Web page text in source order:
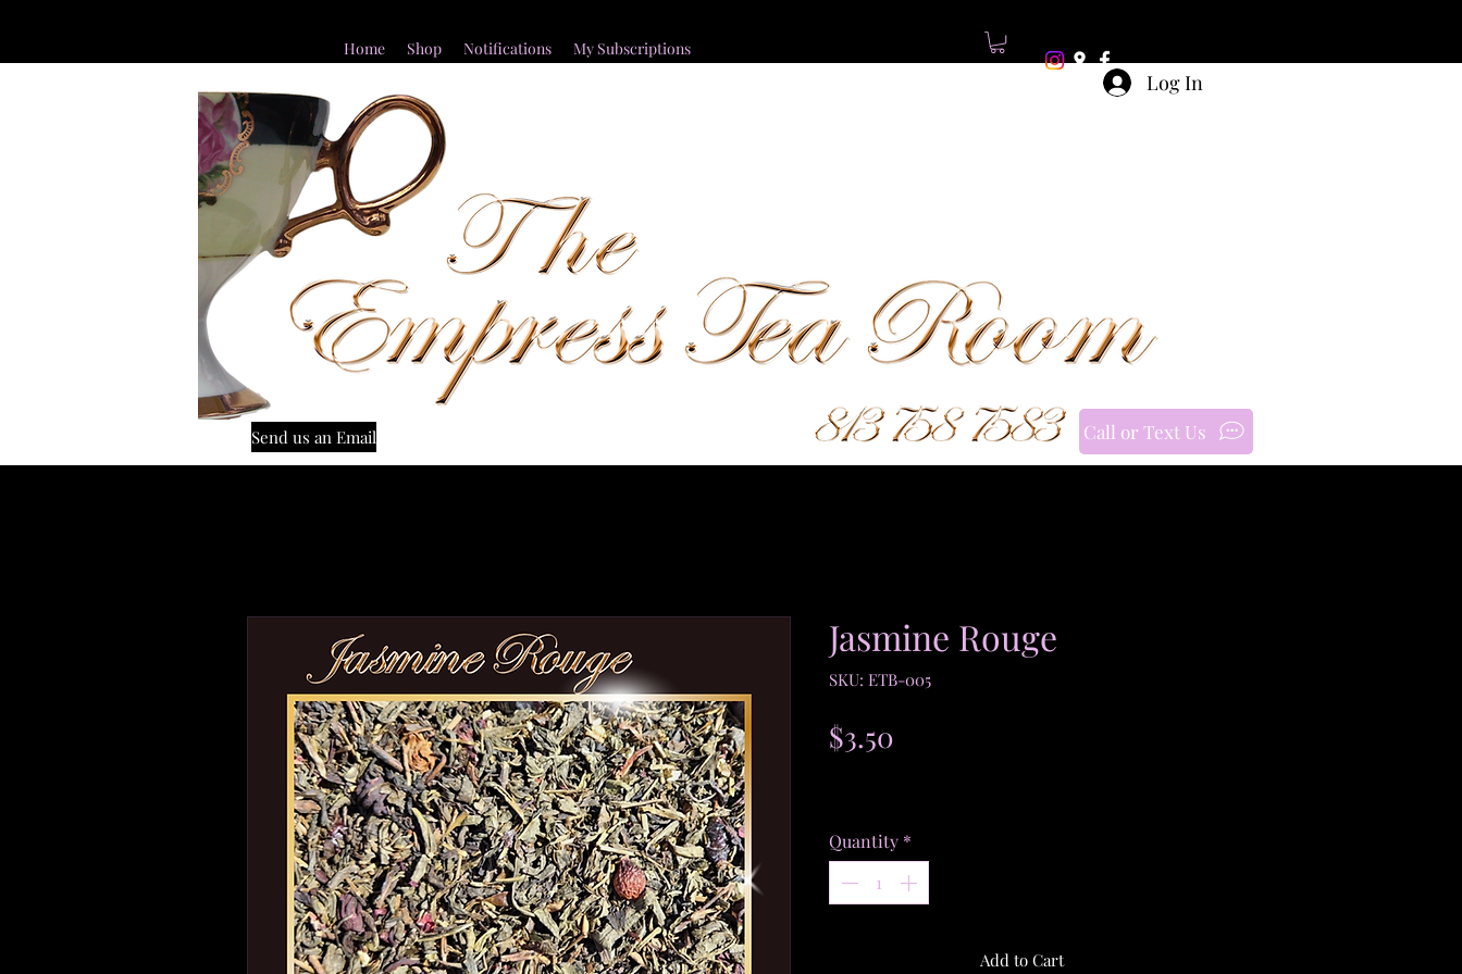
Home Shop Notifications My Subscriptions
Call or Text Us
Send us an Email
Log In
Jasmine Rouge
SKU: ETB-005
$3.50
1
Ounce
Quantity *
Add to Cart